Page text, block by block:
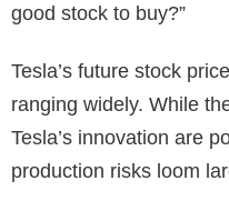
good stock to buy?”
Tesla’s future stock
ranging widely. While
Tesla’s innovation are
production risks loom